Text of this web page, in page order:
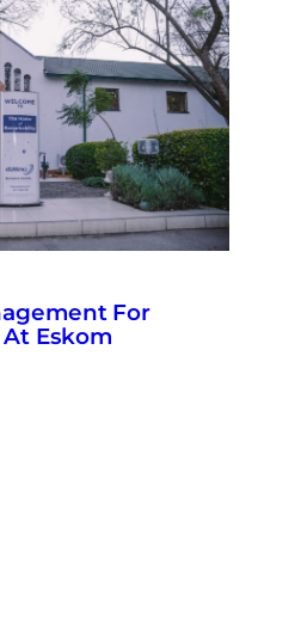
For
Eskom